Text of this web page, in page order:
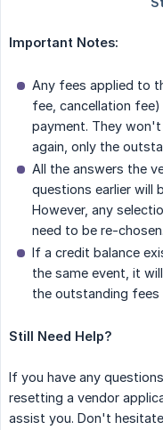
Important Notes:
Any fees applied to
fee, cancellation
payment. They
again, only the
All the answers the
questions earlier will
However, any
need to be re-chosen.
If a credit balance
the same event, it
the outstanding fees
Still Need Help?
If you have any
resetting a vendor
assist you. Don't